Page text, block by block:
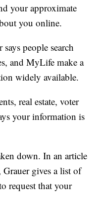
your approximate
you online.
people search
and MyLife make a
widely available.
real estate, voter
your information is
down. In an article
Grauer gives a list of
request that your